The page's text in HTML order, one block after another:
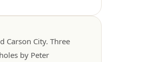
Carson City. Three
by Peter